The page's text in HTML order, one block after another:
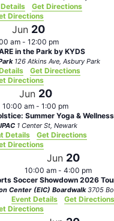
Get Directions
Directions
Jun 20
am - 12:00 pm
in the Park by KYDS
126 Atkins Ave, Asbury Park
Get Directions
Directions
Jun 20
10:00 am - 1:00 pm
Summer Yoga & Wellness
1 Center St, Newark
Details
Get Directions
Directions
Jun 20
10:00 am - 4:00 pm
Soccer Showdown 2026
Center (EIC) Boardwalk
Event Details
Get Directions
Directions